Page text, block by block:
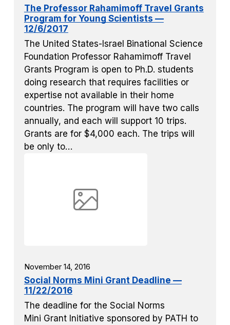
The Professor Rahamimoff Travel Grants
Program for Young Scientists —
12/6/2017
The United States-Israel Binational Science
Foundation Professor Rahamimoff Travel
Grants Program is open to Ph.D. students
doing research that requires facilities or
expertise not available in their home
countries. The program will have two calls
annually, and each will support 10 trips.
Grants are for $4,000 each. The trips will
be only to…
November 14, 2016
Social Norms Mini Grant Deadline —
11/22/2016
The deadline for the Social Norms
Mini Grant Initiative sponsored by PATH to